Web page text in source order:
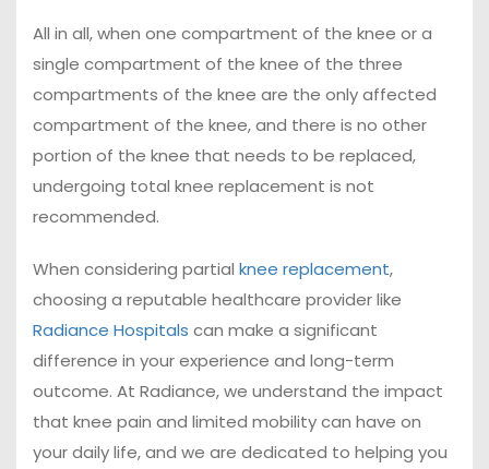
All in all, when one compartment of the knee or a
single compartment of the knee of the three
compartments of the knee are the only affected
compartment of the knee, and there is no other
portion of the knee that needs to be replaced,
undergoing total knee replacement is not
recommended.
When considering partial knee replacement,
choosing a reputable healthcare provider like
Radiance Hospitals can make a significant
difference in your experience and long-term
outcome. At Radiance, we understand the impact
that knee pain and limited mobility can have on
your daily life, and we are dedicated to helping you